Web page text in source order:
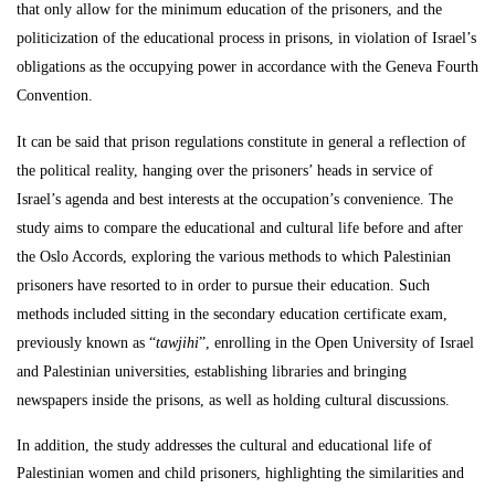
that only allow for the minimum education of the prisoners, and the
politicization of the educational process in prisons, in violation of Israel’s
obligations as the occupying power in accordance with the Geneva Fourth
Convention.
It can be said that prison regulations constitute in general a reflection of
the political reality, hanging over the prisoners’ heads in service of
Israel’s agenda and best interests at the occupation’s convenience. The
study aims to compare the educational and cultural life before and after
the Oslo Accords, exploring the various methods to which Palestinian
prisoners have resorted to in order to pursue their education. Such
methods included sitting in the secondary education certificate exam,
previously known as “tawjihi”, enrolling in the Open University of Israel
and Palestinian universities, establishing libraries and bringing
newspapers inside the prisons, as well as holding cultural discussions.
In addition, the study addresses the cultural and educational life of
Palestinian women and child prisoners, highlighting the similarities and